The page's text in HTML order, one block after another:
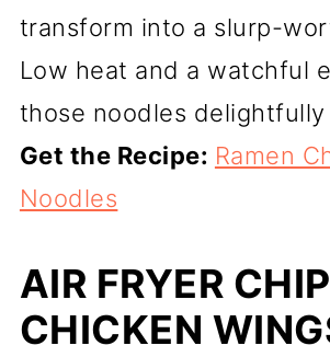
transform into a slurp-
Low heat and a watchful
those noodles delightfully
Get the Recipe: Ramen
Noodles
AIR FRYER
CHICKEN